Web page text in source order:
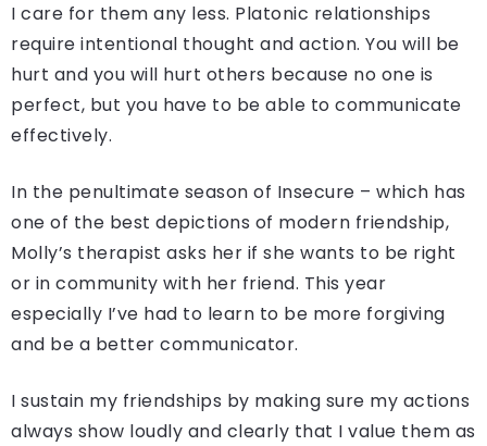
I care for them any less. Platonic relationships
require intentional thought and action. You will be
hurt and you will hurt others because no one is
perfect, but you have to be able to communicate
effectively.
In the penultimate season of Insecure – which has
one of the best depictions of modern friendship,
Molly’s therapist asks her if she wants to be right
or in community with her friend. This year
especially I’ve had to learn to be more forgiving
and be a better communicator.
I sustain my friendships by making sure my actions
always show loudly and clearly that I value them as